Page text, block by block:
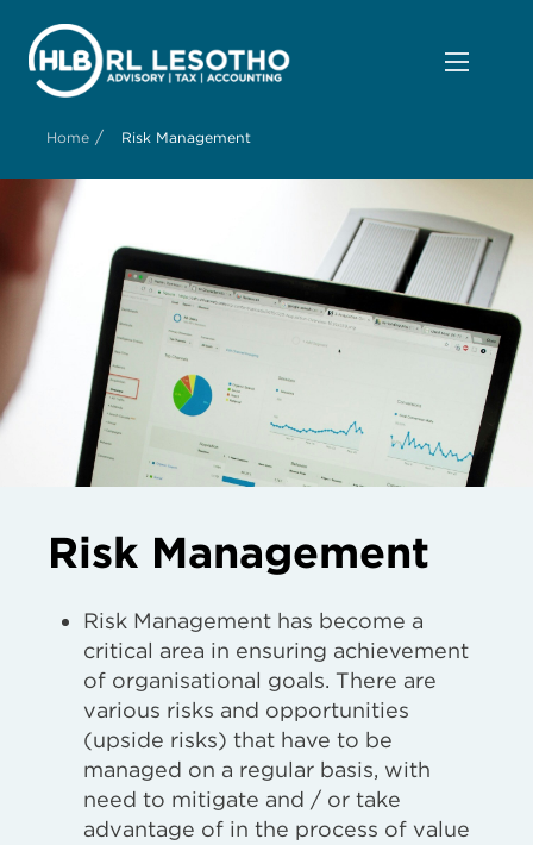
Home / Risk Management
Risk Management
Risk Management has become a
critical area in ensuring achievement
of organisational goals. There are
various risks and opportunities
(upside risks) that have to be
managed on a regular basis, with
need to mitigate and / or take
advantage of in the process of value